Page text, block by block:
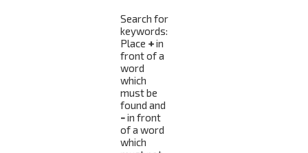
Search for
keywords:
Place +in
front of a
word
which
must be
found and
-in front
of a word
which